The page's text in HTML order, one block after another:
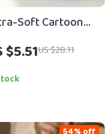
Soft Cartoon
Embossed
Towel Set
$5.51US $28.11